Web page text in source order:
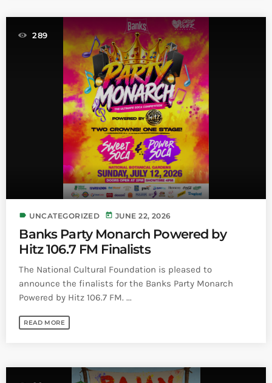
289
label UNCATEGORIZED today JUNE 22, 2026
Banks Party Monarch Powered by
Hitz 106.7 FM Finalists
The National Cultural Foundation is pleased to
announce the finalists for the Banks Party Monarch
Powered by Hitz 106.7 FM. ...
READ MORE